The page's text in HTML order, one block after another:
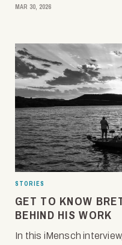
MAR 30, 2026
STORIES
GET TO KNOW
BEHIND HIS WORK
In this iMensch